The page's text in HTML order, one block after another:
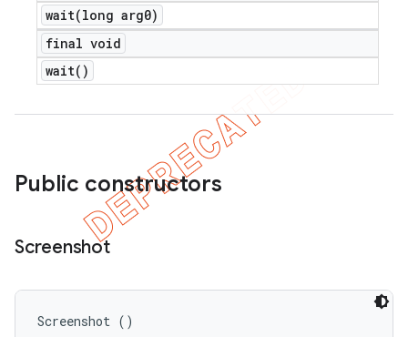
wait(long arg0)
final void
wait( )
Public constructors
Screenshot
Screenshot ()